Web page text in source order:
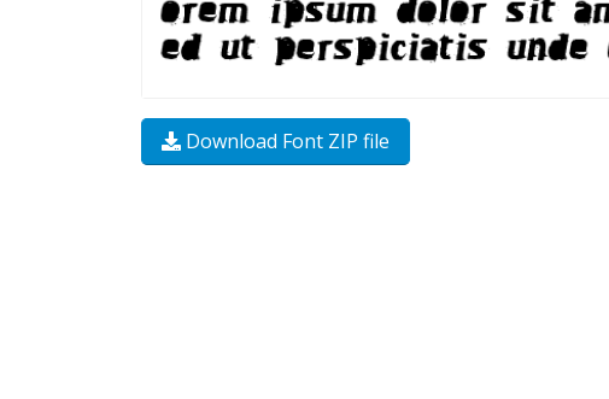
Download Font ZIP file